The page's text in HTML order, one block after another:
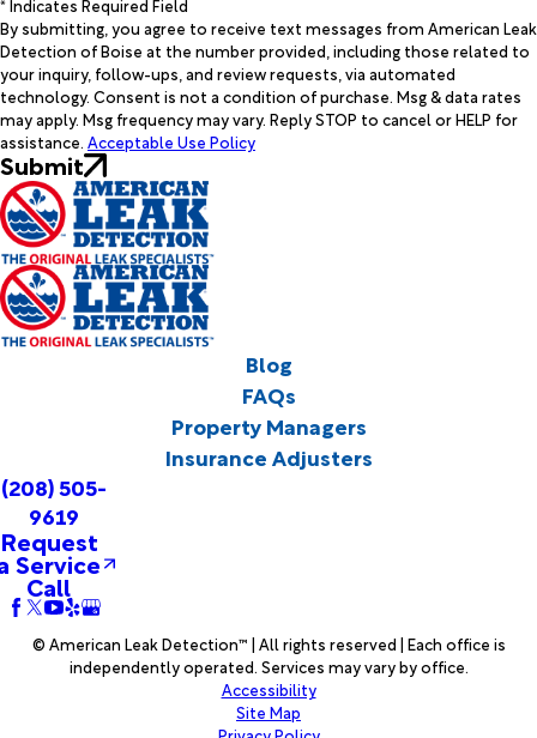
* Indicates Required Field
By submitting, you agree to receive text messages from American Leak
Detection of Boise at the number provided, including those related to
your inquiry, follow-ups, and review requests, via automated
technology. Consent is not a condition of purchase. Msg & data rates
may apply. Msg frequency may vary. Reply STOP to cancel or HELP for
assistance. Acceptable Use Policy
Submit
Blog
FAQs
Property Managers
Insurance Adjusters
(208) 505-
9619
Request
Service
Call
© American Leak Detection™ | All rights reserved | Each office is
independently operated. Services may vary by office.
Accessibility
Site Map